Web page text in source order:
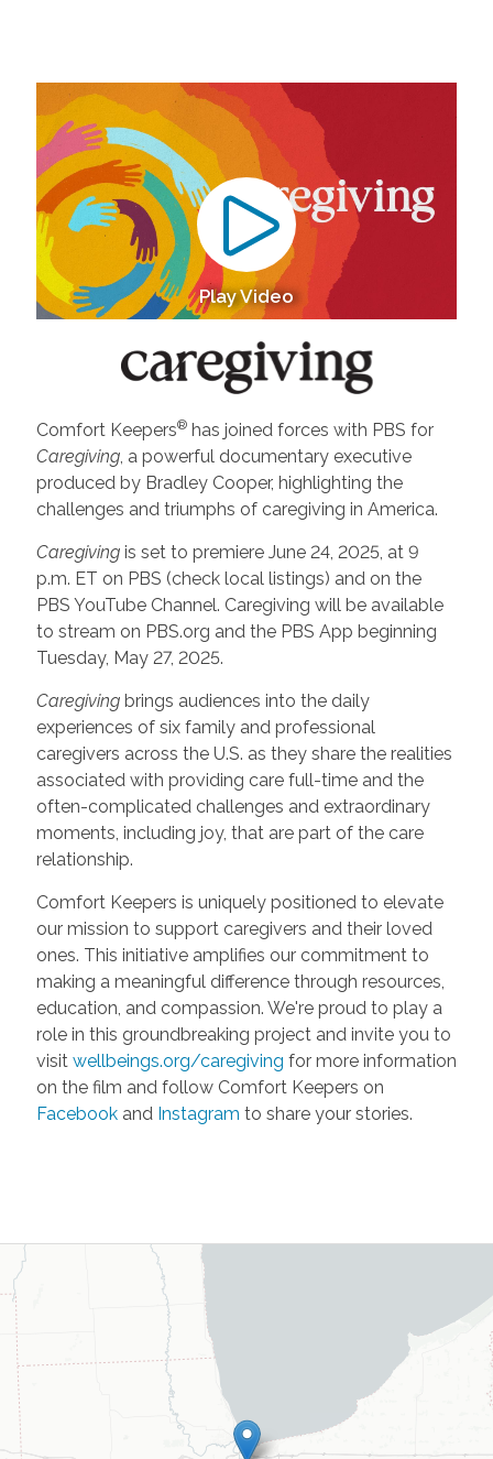
Play Video
Comfort Keepers®has joined forces with PBS for
Caregiving, a powerful documentary executive
produced by Bradley Cooper, highlighting the
challenges and triumphs of caregiving in America.
Caregivingis set to premiere June 24, 2025, at 9
p.m. ET on PBS (check local listings) and on the
PBS YouTube Channel. Caregiving will be available
to stream on PBS.org and the PBS App beginning
Tuesday, May 27, 2025.
Caregivingbrings audiences into the daily
experiences of six family and professional
caregivers across the U.S. as they share the realities
associated with providing care full-time and the
often-complicated challenges and extraordinary
moments, including joy, that are part of the care
relationship.
Comfort Keepers is uniquely positioned to elevate
our mission to support caregivers and their loved
ones. This initiative amplifies our commitment to
making a meaningful difference through resources,
education, and compassion. We're proud to play a
role in this groundbreaking project and invite you to
visit wellbeings.org/caregiving for more information
on the film and follow Comfort Keepers on
Facebookand Instagram to share your stories.